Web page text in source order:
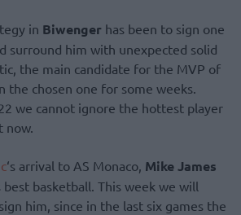
in Biwenger has been to sign one
surround him with unexpected solid
the main candidate for the MVP of
the chosen one for some weeks.
we cannot ignore the hottest player
now.
‘s arrival to AS Monaco, Mike James
best basketball. This week we will
him, since in the last six games the